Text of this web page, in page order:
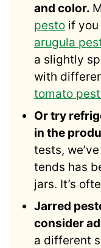
and color.
pesto if you
arugula
a slightly
with
tomato
Or try
in the
tests,
tends has
jars. It’s
Jarred
consider
a different